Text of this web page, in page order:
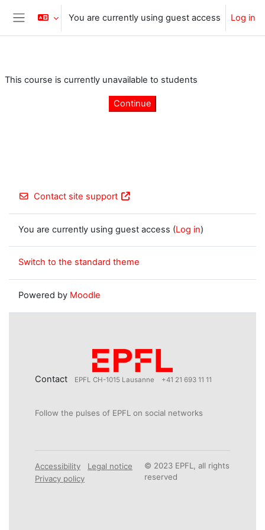
Skip to main content
Side panel
You are currently using guest access Log in
This course is currently unavailable to students
Continue
Contact site support
You are currently using guest access (Log in)
Switch to the standard theme
Powered by Moodle
Contact EPFL CH-1015 Lausanne +41 21 693 11 11
Follow the pulses of EPFL on social networks
Accessibility
Legal notice
Privacy policy
© 2023 EPFL, all rights
reserved